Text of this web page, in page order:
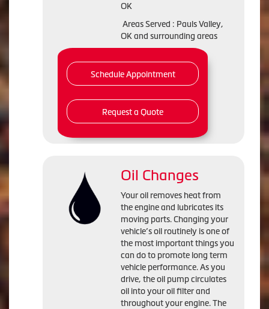
OK
Areas Served : Pauls Valley,
OK and surrounding areas
Schedule Appointment
Request a Quote
Oil Changes
Your oil removes heat from
the engine and lubricates its
moving parts. Changing your
vehicle’s oil routinely is one of
the most important things you
can do to promote long term
vehicle performance. As you
drive, the oil pump circulates
oil into your oil filter and
throughout your engine. The